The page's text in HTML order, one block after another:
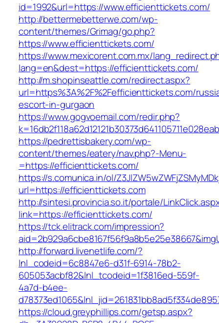
id=1992&url=https://www.efficienttickets.com/
http://bettermebetterwe.com/wp-
content/themes/Grimag/go.php?
https://www.efficienttickets.com/
https://www.mexicorent.com.mx/
lang=en&dest=https://efficienttickets.com/
http://m.shopinseattle.com/redirect.aspx?
url=https%3A%2F%2Fefficienttickets.com/
escort-in-gurgaon
https://www.gogvoemail.com/redir.php?
https://pedrettisbakery.com/wp-
content/themes/eatery/nav.php?-Menu-
=https://efficienttickets.com/
https://s.comunica.in/ol/
url=https://efficienttickets.com
http://sintesi.provincia.so.it/portale/
link=https://efficienttickets.com/
https://tck.elitrack.com/impression?
http://forward.livenetlife.com/?
lnl_codeid=6c8847e6-d31f-6914-78b2-
605053acbf82&lnl_tcodeid=1f3816ed-559f-
4a7d-b4ee-
https://cloud.greyphillips.com/getsp.aspx?